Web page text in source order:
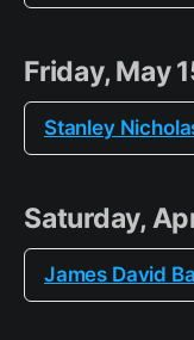
Friday, May
Stanley
Saturday,
James David